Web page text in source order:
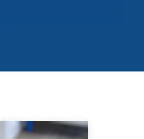
like puppies learn how to
have been hurt. This should